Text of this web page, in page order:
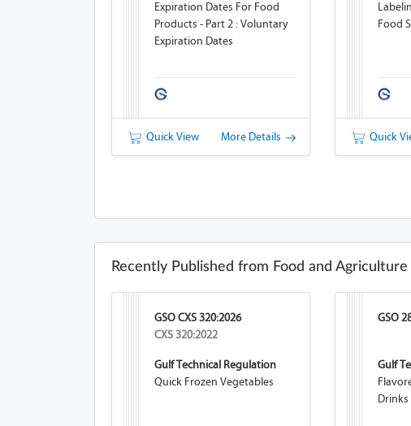
Expiration Dates For Food
Products - Part 2 : Voluntary
Expiration Dates
Quick View More Details
Food
Quick
Recently Published from Food and
GSO CXS 320:2026
CXS 320:2022
Gulf Technical Regulation
Quick Frozen Vegetables
GSO
Gulf
Drinks